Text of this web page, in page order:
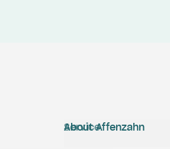
Service
About Affenzahn